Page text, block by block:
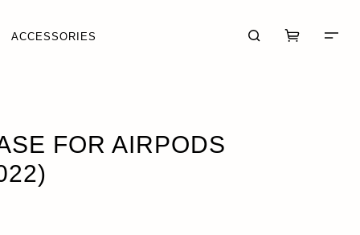
ACCESSORIES
FOR AIRPODS